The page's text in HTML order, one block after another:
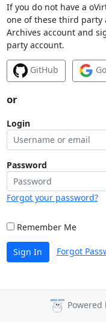
If you do not have a
one of these third party
Archives account and
party account.
GitHub
or
Login
Password
Forgot your password?
Remember Me
Sign In Forgot
Powered